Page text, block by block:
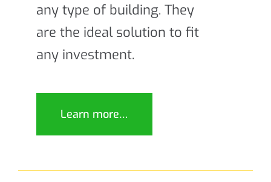
any type of building. They
are the ideal solution to fit
any investment.
Learn more…